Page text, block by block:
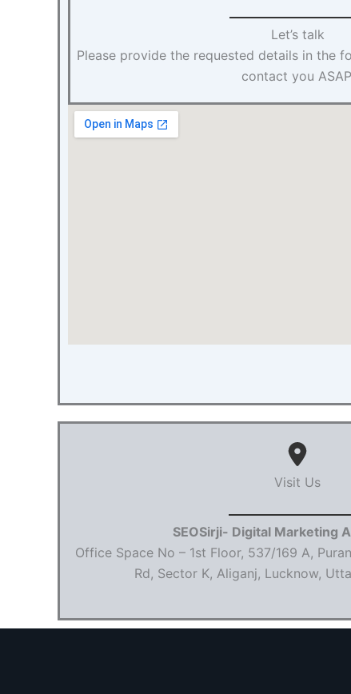
Let’s talk
Please provide the requested details in the
contact you
Visit Us
SEOSirji- Digital Marketing
Office Space No – 1st Floor, 537/169 A,
Rd, Sector K, Aliganj, Lucknow,